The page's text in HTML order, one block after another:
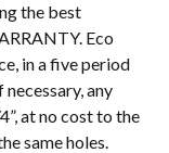
the best
Eco
in a five period
any
at no cost to the
same holes.